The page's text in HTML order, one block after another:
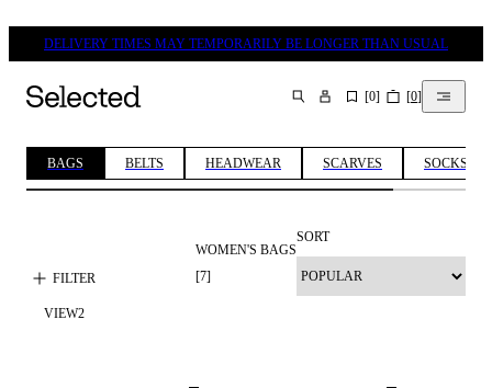
DELIVERY TIMES MAY TEMPORARILY BE LONGER THAN USUAL
SEARCH [0] [0]
BAGS BELTS HEADWEAR SCARVES SOCKS &
FILTER
WOMEN'S BAGS
[7]
SORT
VIEW2
NEW IN